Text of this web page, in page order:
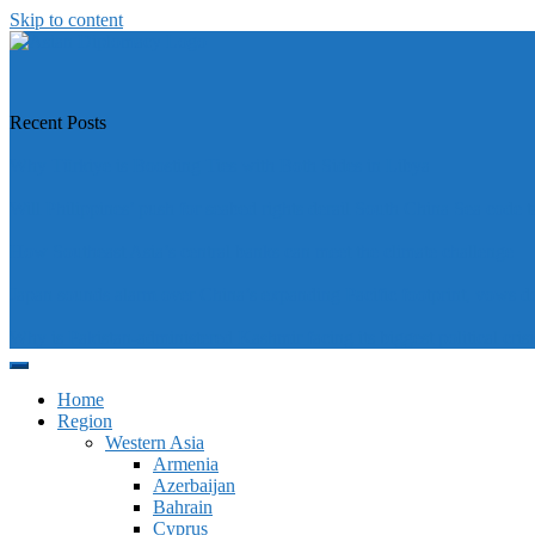
Skip to content
Recent Posts
Home
Region
Western Asia
Armenia
Azerbaijan
Bahrain
Cyprus